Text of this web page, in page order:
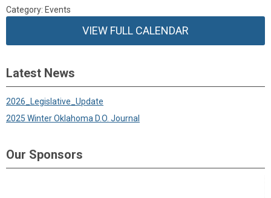
Category: Events
VIEW FULL CALENDAR
Latest News
2026_Legislative_Update
2025 Winter Oklahoma D.O. Journal
Our Sponsors